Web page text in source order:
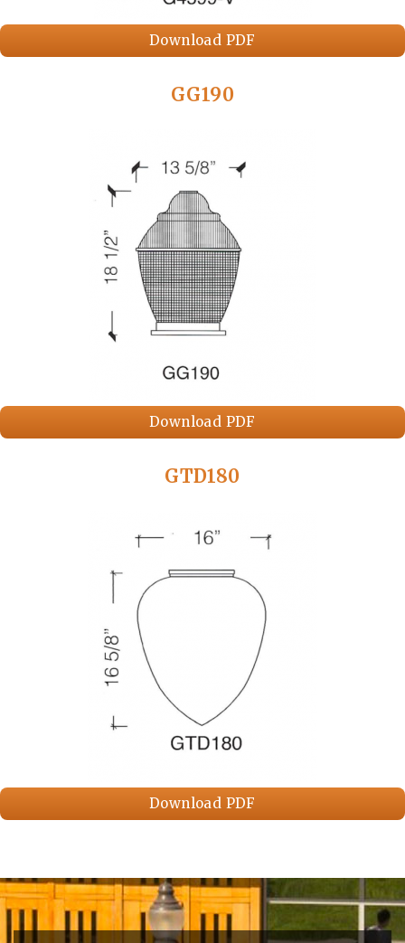
Download PDF
GG190
Download PDF
GTD180
Download PDF